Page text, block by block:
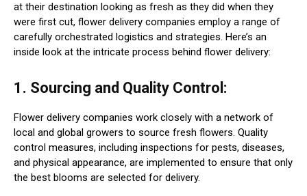
at their destination looking as fresh as they did when they
were first cut, flower delivery companies employ a range of
carefully orchestrated logistics and strategies. Here’s an
inside look at the intricate process behind flower delivery:
1. Sourcing and Quality Control:
Flower delivery companies work closely with a network of
local and global growers to source fresh flowers. Quality
control measures, including inspections for pests, diseases,
and physical appearance, are implemented to ensure that only
the best blooms are selected for delivery.